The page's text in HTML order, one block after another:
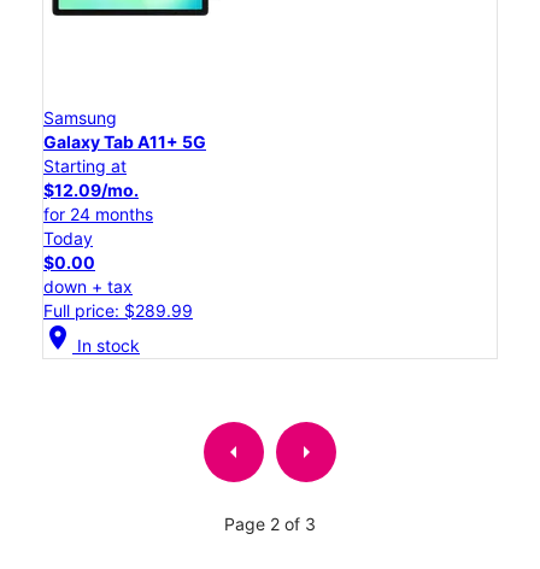
Samsung
Galaxy Tab A11+ 5G
Starting at
$12.09/mo.
for 24 months
Today
$0.00
down + tax
Full price: $289.99
location_on In stock
arrow_left arrow_right
Page 2 of 3